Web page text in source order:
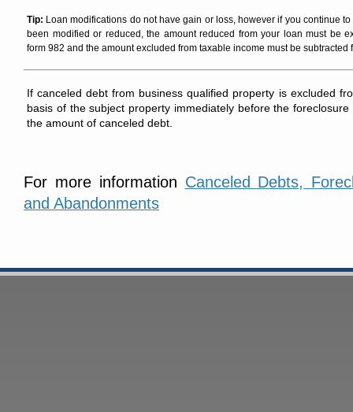
Tip: Loan modifications do not have gain or loss, however if you continue
been modified or reduced, the amount reduced from your loan must be
form 982 and the amount excluded from taxable income must be subtracted
If canceled debt from business qualified property is excluded
basis of the subject property immediately before the
the amount of canceled debt.
For more information Canceled Debts,
and Abandonments